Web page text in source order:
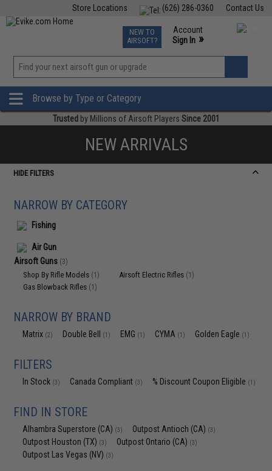
Contact Us
(626) 286-0360
Store Locations
TCG Events
Phone Support M-F 7am-5pm PST
NEW TO
AIRSOFT?
Account
Sign In »
»
Browse by Type or Category
Trusted by Millions of Airsoft Players Since 2001
NEW ARRIVALS
HIDE FILTERS
NARROW BY CATEGORY
Fishing
Air Gun
Airsoft Guns (3)
Shop By Rifle Models (1) Airsoft Electric Rifles (1)
Gas Blowback Rifles (1)
NARROW BY BRAND
Matrix (2) Double Bell (1) EMG (1) CYMA (1) Golden Eagle (1)
FILTERS
In Stock (3) Canada Compliant (3) % Discount Coupon Eligible (1)
FIND IN STORE
Alhambra Superstore (CA) (3) Outpost Antioch (CA) (3)
Outpost Houston (TX) (3) Outpost Ontario (CA) (3)
Outpost Las Vegas (NV) (3)